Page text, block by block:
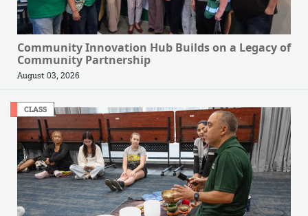
Community Innovation Hub Builds on a Legacy of
Community Partnership
August 03, 2026
CLASS